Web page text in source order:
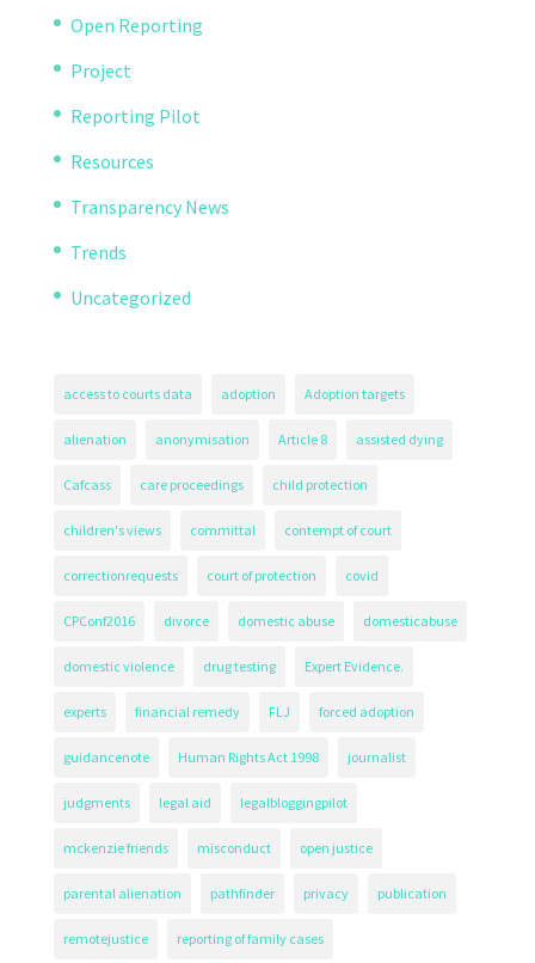
Open Reporting
Project
Reporting Pilot
Resources
Transparency News
Trends
Uncategorized
access to courts data adoption Adoption targets
alienation anonymisation Article 8 assisted dying
Cafcass care proceedings child protection
children's views committal contempt of court
correctionrequests court of protection covid
CPConf2016 divorce domestic abuse domesticabuse
domestic violence drug testing Expert Evidence.
experts financial remedy FLJ forced adoption
guidancenote Human Rights Act 1998 journalist
judgments legal aid legalbloggingpilot
mckenzie friends misconduct open justice
parental alienation pathfinder privacy publication
remotejustice reporting of family cases